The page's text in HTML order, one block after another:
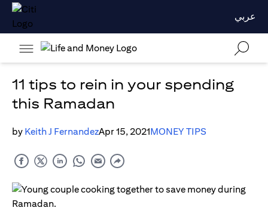
عربي
11 tips to rein in your spending
this Ramadan
by Keith J FernandezApr 15, 2021MONEY TIPS